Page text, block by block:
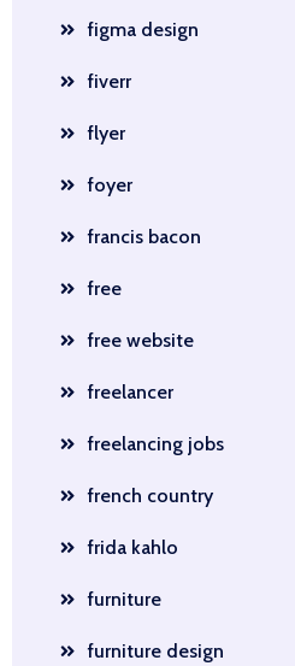
figma design
fiverr
flyer
foyer
francis bacon
free
free website
freelancer
freelancing jobs
french country
frida kahlo
furniture
furniture design